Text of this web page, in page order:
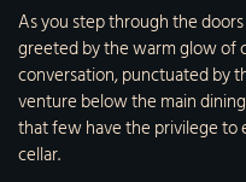
As you step through the doors
greeted by the warm glow of
conversation, punctuated by
venture below the main
that few have the privilege
cellar.